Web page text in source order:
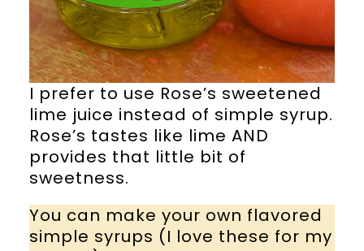
I prefer to use Rose’s sweetened
lime juice instead of simple syrup.
Rose’s tastes like lime AND
provides that little bit of
sweetness.
You can make your own flavored
simple syrups (I love these for my